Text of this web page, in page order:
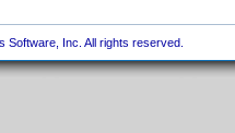
Inc. All rights reserved.